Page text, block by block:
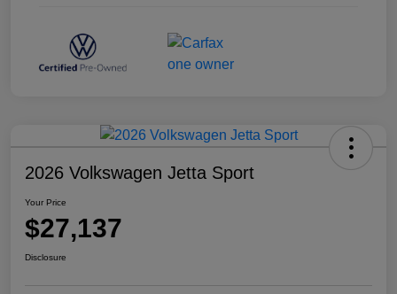
2026 Volkswagen Jetta Sport
Your Price
$27,137
Disclosure